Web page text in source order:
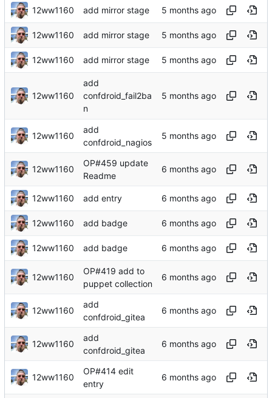
12ww1160 add mirror stage
12ww1160 add mirror stage
12ww1160 add mirror stage
12ww1160
add
confdroid_fail2ba
n
12ww1160
add
confdroid_nagios
12ww1160
OP#459 update
Readme
12ww1160 add entry
12ww1160 add badge
12ww1160 add badge
12ww1160
OP#419 add to
puppet collection
12ww1160
add
confdroid_gitea
12ww1160
add
confdroid_gitea
12ww1160
OP#414 edit
entry